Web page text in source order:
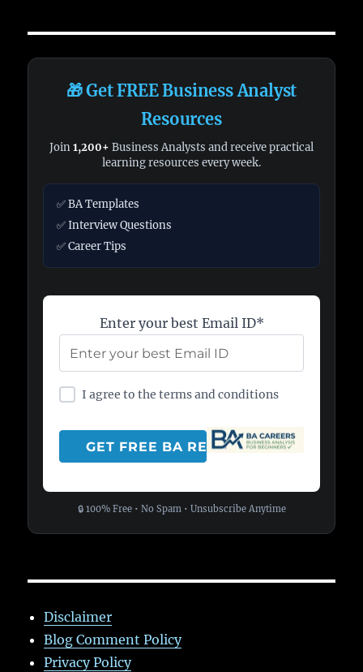
🎁 Get FREE Business Analyst
Resources
Join1,200+ Business Analysts and receive practical
learning resources every week.
✅ BA Templates
✅ Interview Questions
✅ Career Tips
Enter your best Email ID*
I agree to the terms and conditions
🔒 100% Free • No Spam • Unsubscribe Anytime
Disclaimer
Blog Comment Policy
Privacy Policy